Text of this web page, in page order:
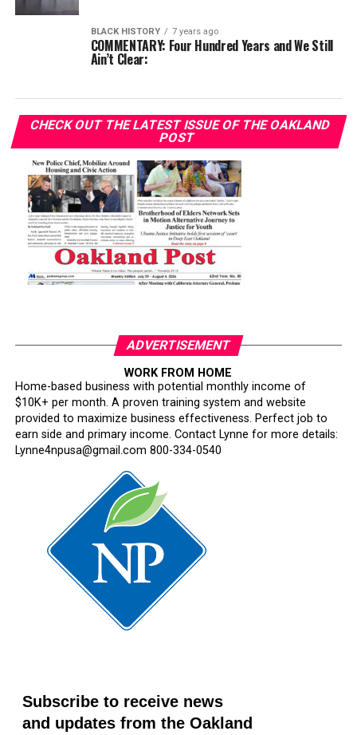
BLACK HISTORY 7 years ago
COMMENTARY: Four Hundred Years and We Still
Ain’t Clear:
CHECK OUT THE LATEST ISSUE OF THE OAKLAND
POST
ADVERTISEMENT
WORK FROM HOME
Home-based business with potential monthly income of
$10K+ per month. A proven training system and website
provided to maximize business effectiveness. Perfect job to
earn side and primary income. Contact Lynne for more details:
Lynne4npusa@gmail.com 800-334-0540
Subscribe to receive news
and updates from the Oakland